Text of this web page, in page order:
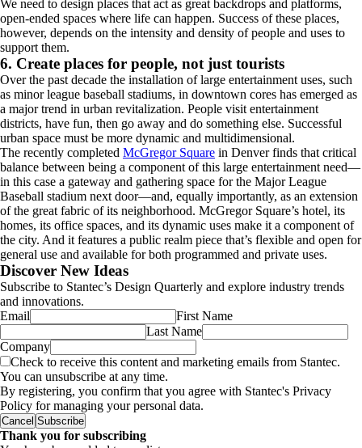
We need to design places that act as great backdrops and platforms,
open-ended spaces where life can happen. Success of these places,
however, depends on the intensity and density of people and uses to
support them.
6. Create places for people, not just tourists
Over the past decade the installation of large entertainment uses, such
as minor league baseball stadiums, in downtown cores has emerged as
a major trend in urban revitalization. People visit entertainment
districts, have fun, then go away and do something else. Successful
urban space must be more dynamic and multidimensional.
The recently completed McGregor Square in Denver finds that critical
balance between being a component of this large entertainment need—
in this case a gateway and gathering space for the Major League
Baseball stadium next door—and, equally importantly, as an extension
of the great fabric of its neighborhood. McGregor Square’s hotel, its
homes, its office spaces, and its dynamic uses make it a component of
the city. And it features a public realm piece that’s flexible and open for
general use and available for both programmed and private uses.
Discover New Ideas
Subscribe to Stantec’s Design Quarterly and explore industry trends
and innovations.
Email
First Name
Last Name
Company
Check to receive this content and marketing emails from Stantec.
You can unsubscribe at any time.
By registering, you confirm that you agree with Stantec's Privacy
Policy for managing your personal data.
Cancel Subscribe
Thank you for subscribing